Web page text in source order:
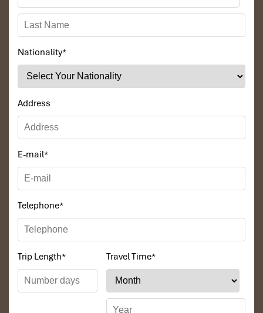
Bangkok
Nationality*
Address
E-mail*
Telephone*
Trip Length* Travel Time*